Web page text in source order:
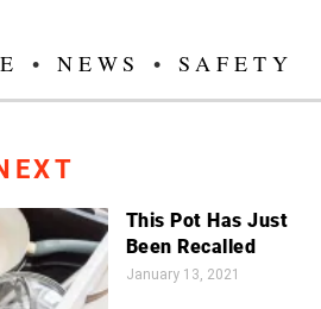
• NEWS • SAFETY
This Pot Has Just
Been Recalled
January 13, 2021